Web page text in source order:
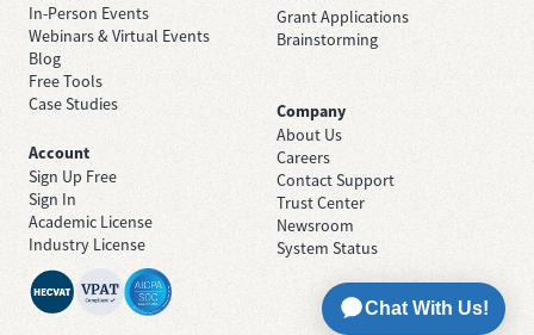
Grant Applications
Brainstorming
In-Person Events
Webinars & Virtual Events
Blog
Free Tools
Case Studies
Company
About Us
Careers
Contact Support
Trust Center
Newsroom
System Status
Account
Sign Up Free
Sign In
Academic License
Industry License